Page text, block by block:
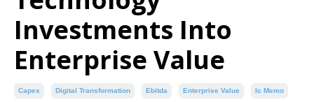
Investments Into
Enterprise Value
Capex Digital Transformation Ebitda Enterprise Value Ic Memo